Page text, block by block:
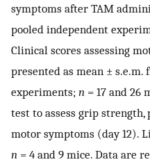
symptoms after TAM
pooled independent
Clinical scores assessing
presented as mean ±
experiments; n = 17 and 26
test to assess grip
motor symptoms (day 12).
n = 4 and 9 mice. Data are